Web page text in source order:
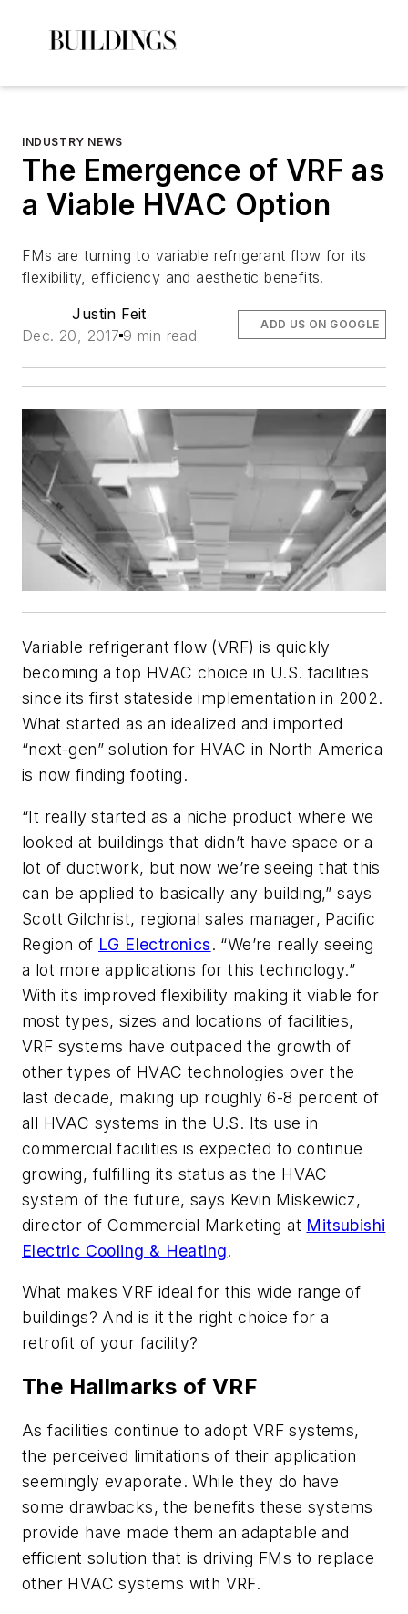
INDUSTRY NEWS
The Emergence of VRF as
a Viable HVAC Option
FMs are turning to variable refrigerant flow for its
flexibility, efficiency and aesthetic benefits.
Justin Feit
Dec. 20, 2017 9 min read
ADD US ON GOOGLE
Variable refrigerant flow (VRF) is quickly
becoming a top HVAC choice in U.S. facilities
since its first stateside implementation in 2002.
What started as an idealized and imported
“next-gen” solution for HVAC in North America
is now finding footing.
“It really started as a niche product where we
looked at buildings that didn’t have space or a
lot of ductwork, but now we’re seeing that this
can be applied to basically any building,” says
Scott Gilchrist, regional sales manager, Pacific
Region of LG Electronics. “We’re really seeing
a lot more applications for this technology.”
With its improved flexibility making it viable for
most types, sizes and locations of facilities,
VRF systems have outpaced the growth of
other types of HVAC technologies over the
last decade, making up roughly 6-8 percent of
all HVAC systems in the U.S. Its use in
commercial facilities is expected to continue
growing, fulfilling its status as the HVAC
system of the future, says Kevin Miskewicz,
director of Commercial Marketing at Mitsubishi
Electric Cooling & Heating.
What makes VRF ideal for this wide range of
buildings? And is it the right choice for a
retrofit of your facility?
The Hallmarks of VRF
As facilities continue to adopt VRF systems,
the perceived limitations of their application
seemingly evaporate. While they do have
some drawbacks, the benefits these systems
provide have made them an adaptable and
efficient solution that is driving FMs to replace
other HVAC systems with VRF.